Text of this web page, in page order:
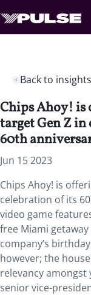
Back to insights
Chips Ahoy! is
target Gen Z
60th
Jun 15 2023
Chips Ahoy! is
celebration of its 60
video game
free Miami
company’s
however; the
relevancy amongst
senior vice-